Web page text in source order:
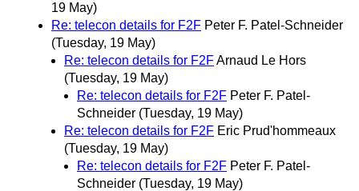
19 May)
Re: telecon details for F2F Peter F. Patel-Schneider
(Tuesday, 19 May)
Re: telecon details for F2FArnaud Le Hors
(Tuesday, 19 May)
Re: telecon details for F2F Peter F. Patel-
Schneider (Tuesday, 19 May)
Re: telecon details for F2F Eric Prud'hommeaux
(Tuesday, 19 May)
Re: telecon details for F2F Peter F. Patel-
Schneider (Tuesday, 19 May)